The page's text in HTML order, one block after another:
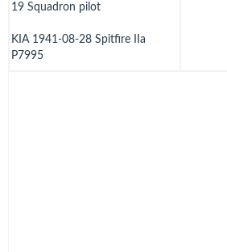
19 Squadron pilot
KIA 1941-08-28 Spitfire IIa
P7995